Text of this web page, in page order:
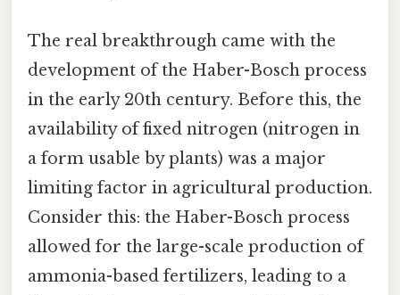
The real breakthrough came with the
development of the Haber-Bosch process
in the early 20th century. Before this, the
availability of fixed nitrogen (nitrogen in
a form usable by plants) was a major
limiting factor in agricultural production.
Consider this: the Haber-Bosch process
allowed for the large-scale production of
ammonia-based fertilizers, leading to a